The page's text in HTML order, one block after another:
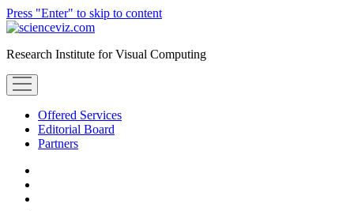
Press "Enter" to skip to content
scienceviz.com
Research Institute for Visual Computing
open
menu
Offered Services
Editorial Board
Partners